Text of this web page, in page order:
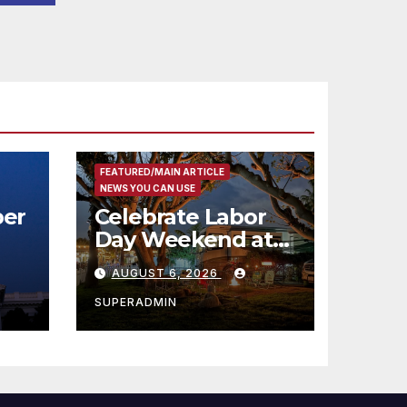
FEATURED/MAIN ARTICLE
NEWS YOU CAN USE
Celebrate Labor
Day Weekend at
Newport Dunes
Waterfront Resort
& Marina
AUGUST 6, 2026
SUPERADMIN